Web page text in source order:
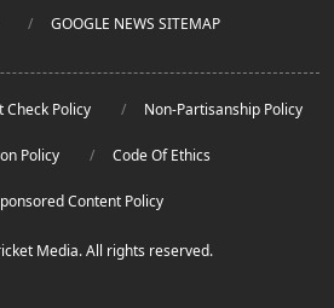
GOOGLE NEWS SITEMAP
Check Policy Non-Partisanship Policy
Policy Code Of Ethics
Content Policy
Media. All rights reserved.